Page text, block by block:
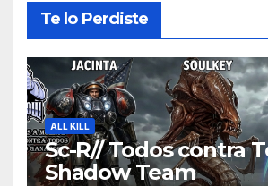
Te lo Perdiste
ALL KILL
Sc-R// Todos contra
Shadow Team